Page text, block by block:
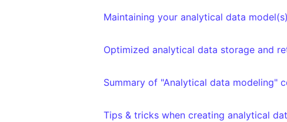
Maintaining your analytical data model(s)
Optimized analytical data storage and
Summary of "Analytical data modeling"
Tips & tricks when creating analytical